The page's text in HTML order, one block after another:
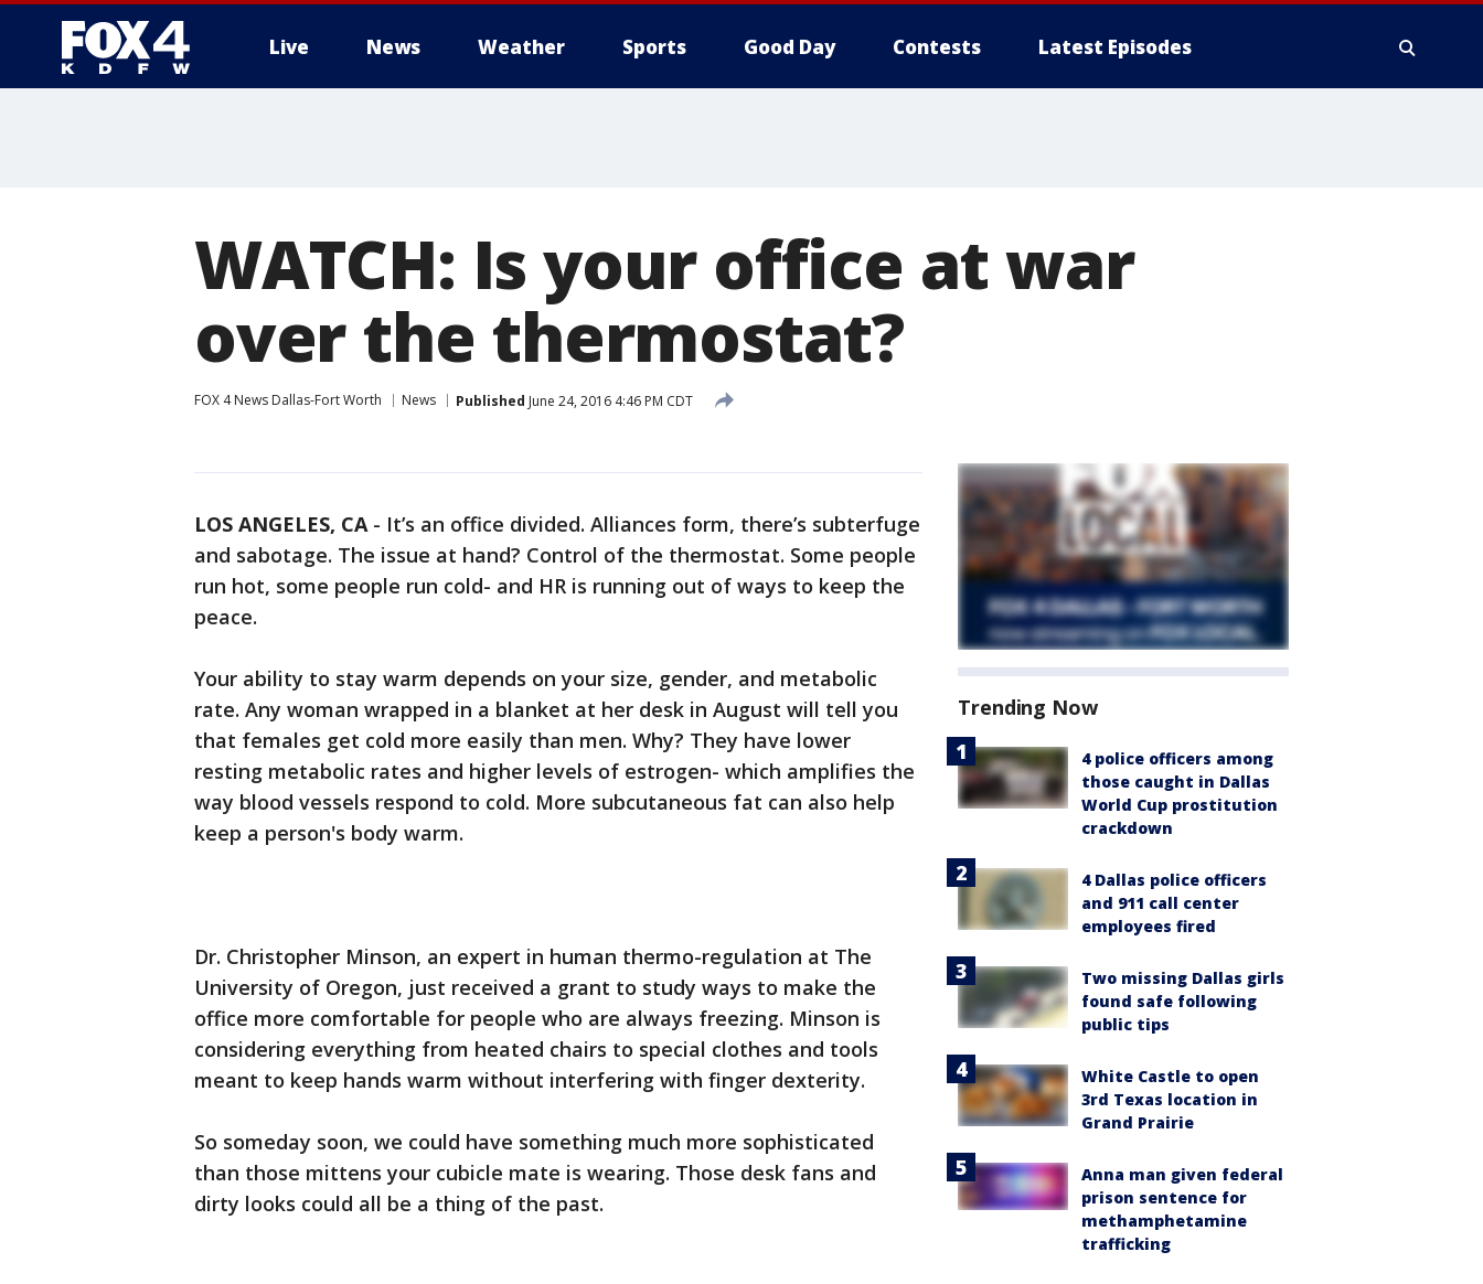
Live News Weather Sports Good Day Contests Latest Episodes
WATCH: Is your office at war
over the thermostat?
FOX 4 News Dallas-Fort Worth News Published June 24, 2016 4:46 PM CDT
LOS ANGELES, CA- It’s an office divided. Alliances form, there’s subterfuge
and sabotage. The issue at hand? Control of the thermostat. Some people
run hot, some people run cold- and HR is running out of ways to keep the
peace.
Your ability to stay warm depends on your size, gender, and metabolic
rate. Any woman wrapped in a blanket at her desk in August will tell you
that females get cold more easily than men. Why? They have lower
resting metabolic rates and higher levels of estrogen- which amplifies the
way blood vessels respond to cold. More subcutaneous fat can also help
keep a person's body warm.
Dr. Christopher Minson, an expert in human thermo-regulation at The
University of Oregon, just received a grant to study ways to make the
office more comfortable for people who are always freezing. Minson is
considering everything from heated chairs to special clothes and tools
meant to keep hands warm without interfering with finger dexterity.
So someday soon, we could have something much more sophisticated
than those mittens your cubicle mate is wearing. Those desk fans and
dirty looks could all be a thing of the past.
Trending Now
4 police officers among
those caught in Dallas
World Cup prostitution
crackdown
4 Dallas police officers
and 911 call center
employees fired
Two missing Dallas girls
found safe following
public tips
White Castle to open
3rd Texas location in
Grand Prairie
Anna man given federal
prison sentence for
methamphetamine
trafficking